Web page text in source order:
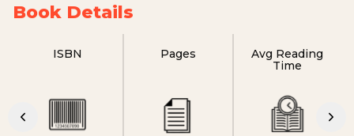
Book Details
ISBN Pages
Avg Reading
Time